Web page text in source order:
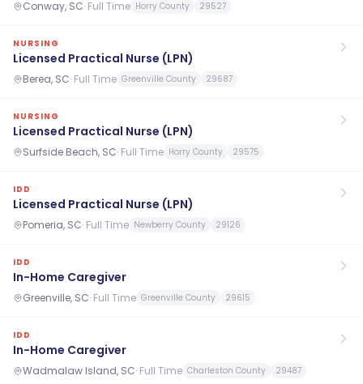
Conway, SC· Full Time Horry County 29527
NURSING
Licensed Practical Nurse (LPN)
Berea, SC· Full Time Greenville County 29687
NURSING
Licensed Practical Nurse (LPN)
Surfside Beach, SC· Full Time Horry County 29575
IDD
Licensed Practical Nurse (LPN)
Pomeria, SC· Full Time Newberry County 29126
IDD
In-Home Caregiver
Greenville, SC· Full Time Greenville County 29615
IDD
In-Home Caregiver
Wadmalaw Island, SC· Full Time Charleston County 29487